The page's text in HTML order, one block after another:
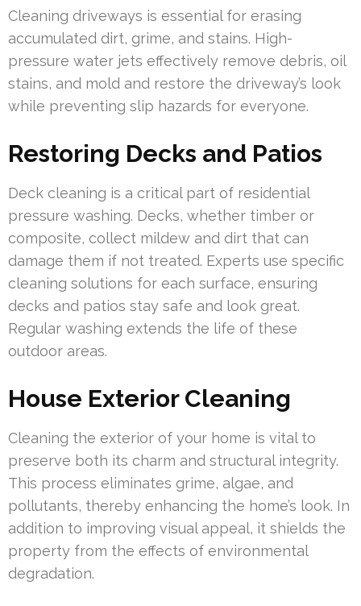
Cleaning driveways is essential for erasing
accumulated dirt, grime, and stains. High-
pressure water jets effectively remove debris, oil
stains, and mold and restore the driveway’s look
while preventing slip hazards for everyone.
Restoring Decks and Patios
Deck cleaning is a critical part of residential
pressure washing. Decks, whether timber or
composite, collect mildew and dirt that can
damage them if not treated. Experts use specific
cleaning solutions for each surface, ensuring
decks and patios stay safe and look great.
Regular washing extends the life of these
outdoor areas.
House Exterior Cleaning
Cleaning the exterior of your home is vital to
preserve both its charm and structural integrity.
This process eliminates grime, algae, and
pollutants, thereby enhancing the home’s look. In
addition to improving visual appeal, it shields the
property from the effects of environmental
degradation.